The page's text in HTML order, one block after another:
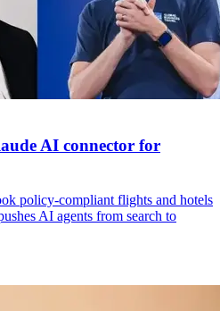
AI connector for
policy-compliant flights and hotels
AI agents from search to